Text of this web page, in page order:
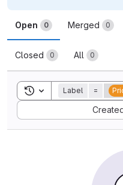
Merge
Open 0 Merged 0
Closed 0 All 0
Toggle search history
Label =
Sort by: